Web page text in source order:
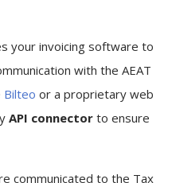
your invoicing software to
with the AEAT
Bilteo or a proprietary web
API connector to ensure
communicated to the Tax